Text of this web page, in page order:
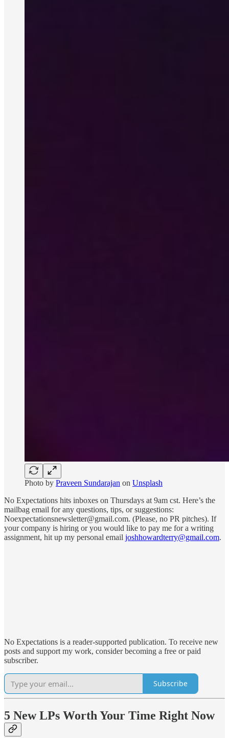
Photo by Praveen Sundarajan on Unsplash
No Expectations hits inboxes on Thursdays at 9am cst. Here’s the
mailbag email for any questions, tips, or suggestions:
Noexpectationsnewsletter@gmail.com. (Please, no PR pitches). If
your company is hiring or you would like to pay me for a writing
assignment, hit up my personal email joshhowardterry@gmail.com.
No Expectations is a reader-supported publication. To receive new
posts and support my work, consider becoming a free or paid
subscriber.
Subscribe
5 New LPs Worth Your Time Right Now